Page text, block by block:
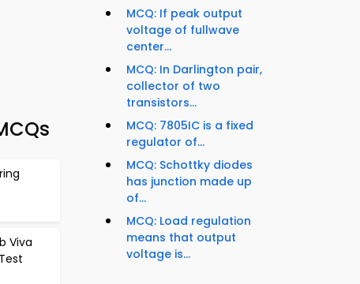
Viva
MCQ: If peak output
voltage of fullwave
center...
MCQ: In Darlington pair,
collector of two
transistors...
MCQ: 7805IC is a fixed
regulator of...
MCQ: Schottky diodes
has junction made up
of...
MCQ: Load regulation
means that output
voltage is...